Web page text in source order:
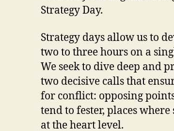
Strategy Day.
Strategy days allow us to
two to three hours on a
We seek to dive deep and
two decisive calls that
for conflict: opposing
tend to fester, places
at the heart level.